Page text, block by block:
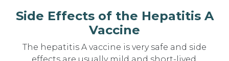
Side Effects of the Hepatitis A
Vaccine
The hepatitis A vaccine is very safe and side